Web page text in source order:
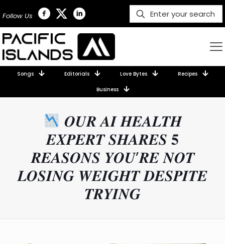
Follow Us
Songs Editorials Love Bytes Recipes
Business
𝑶𝑼𝑹 𝑨𝑰 𝑯𝑬𝑨𝑳𝑻𝑯
𝑬𝑿𝑷𝑬𝑹𝑻 𝑺𝑯𝑨𝑹𝑬𝑺 𝟓
𝑹𝑬𝑨𝑺𝑶𝑵𝑺 𝒀𝑶𝑼’𝑹𝑬 𝑵𝑶𝑻
𝑳𝑶𝑺𝑰𝑵𝑮 𝑾𝑬𝑰𝑮𝑯𝑻 𝑫𝑬𝑺𝑷𝑰𝑻𝑬
𝑻𝑹𝒀𝑰𝑵𝑮